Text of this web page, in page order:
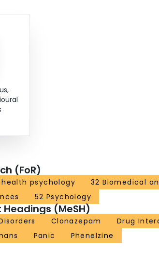
(FoR)
psychology
32 Biomedical
52 Psychology
(MeSH)
Clonazepam Drug
Panic Phenelzine